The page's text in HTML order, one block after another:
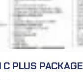
C PLUS PACKAGE